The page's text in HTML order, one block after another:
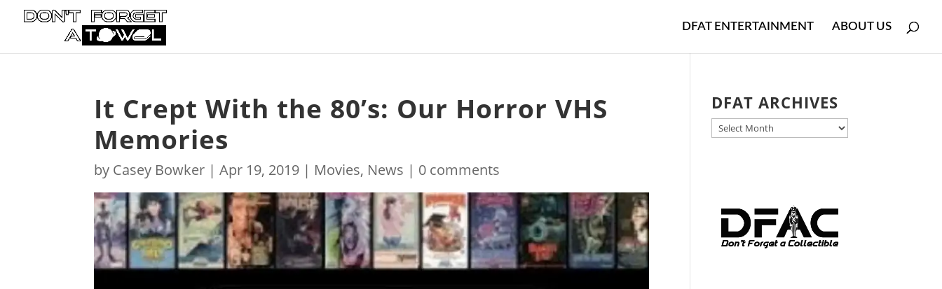
DFAT ENTERTAINMENT ABOUT US
It Crept With the 80’s: Our Horror VHS
Memories
by Casey Bowker |Apr 19, 2019 | Movies, News | 0 comments
DFAT ARCHIVES
DFAT
ARCHIVES